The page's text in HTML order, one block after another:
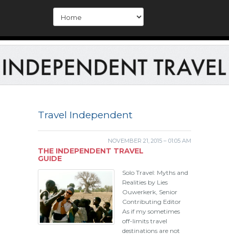
Travel Independent
NOVEMBER 21, 2015 – 01:05 AM
THE INDEPENDENT TRAVEL
GUIDE
Solo Travel: Myths and
Realities by Lies
Ouwerkerk, Senior
Contributing Editor
As if my sometimes
off-limits travel
destinations are not